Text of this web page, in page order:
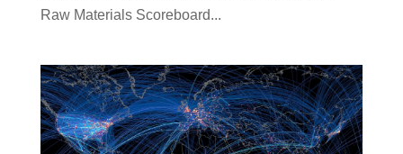
Raw Materials Scoreboard...